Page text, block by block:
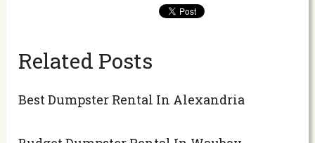
Related Posts
Best Dumpster Rental In Alexandria